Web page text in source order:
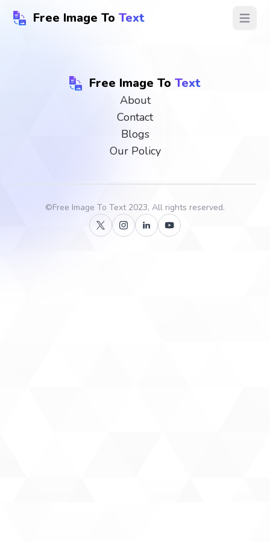
Free Image To Text Open
Free Image To Text
About
Contact
Blogs
Our Policy
©Free Image To Text2023, All rights reserved.